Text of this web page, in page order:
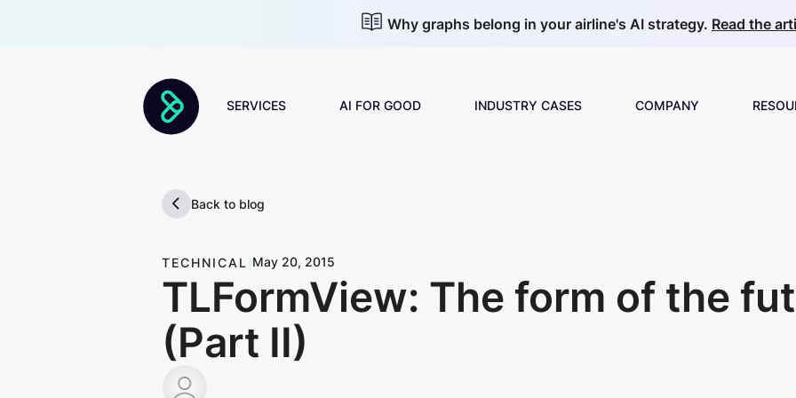
Why graphs belong in your airline's AI strategy. Read the
SERVICES
Discovery & Strategy
AI Roadmap
Change Management
Forward Deployed
Video Analytics
AI FOR GOOD INDUSTRY CASES
Manufacturing
COMPANY
Back to blog
TECHNICAL May 20, 2015
TLFormView: The form of the
(Part II)